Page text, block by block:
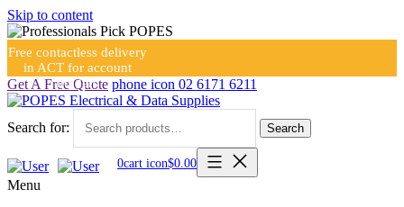
Skip to content
Free contactless delivery
in ACT for account
holders
Get A Free Quote phone icon 02 6171 6211
Search for: Search
0cart icon$0.00
Menu